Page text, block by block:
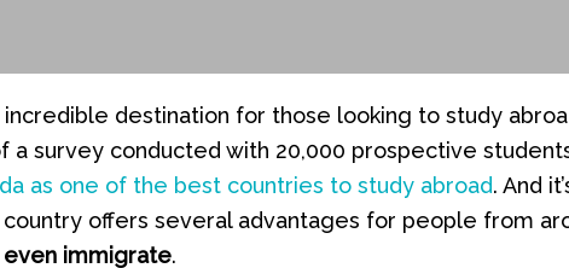
incredible destination for those looking to study
a survey conducted with 20,000 prospective
as one of the best countries to study abroad. And
offers several advantages for people from
even immigrate.